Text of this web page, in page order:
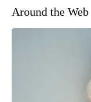
Around the Web